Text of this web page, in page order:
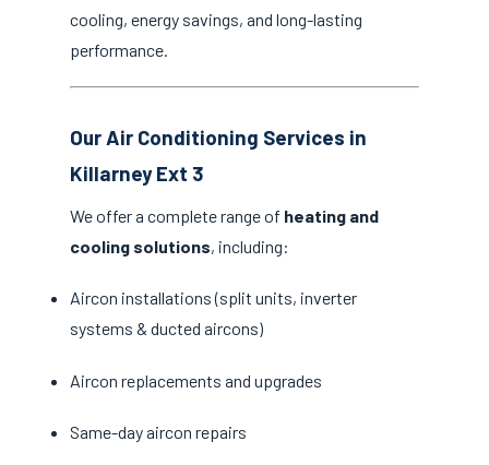
cooling, energy savings, and long-lasting
performance.
Our Air Conditioning Services in
Killarney Ext 3
We offer a complete range of heating and
cooling solutions, including:
Aircon installations (split units, inverter
systems & ducted aircons)
Aircon replacements and upgrades
Same-day aircon repairs